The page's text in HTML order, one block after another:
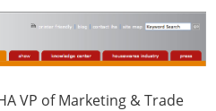
VP of Marketing & Trade